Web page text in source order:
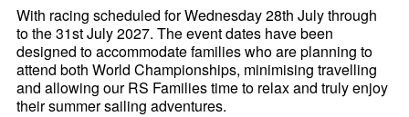
With racing scheduled for Wednesday 28th July through
to the 31st July 2027. The event dates have been
designed to accommodate families who are planning to
attend both World Championships, minimising travelling
and allowing our RS Families time to relax and truly enjoy
their summer sailing adventures.